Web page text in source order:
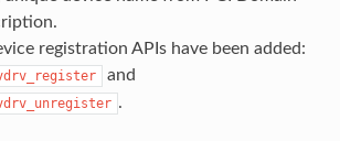
registration APIs have been added:
and
.